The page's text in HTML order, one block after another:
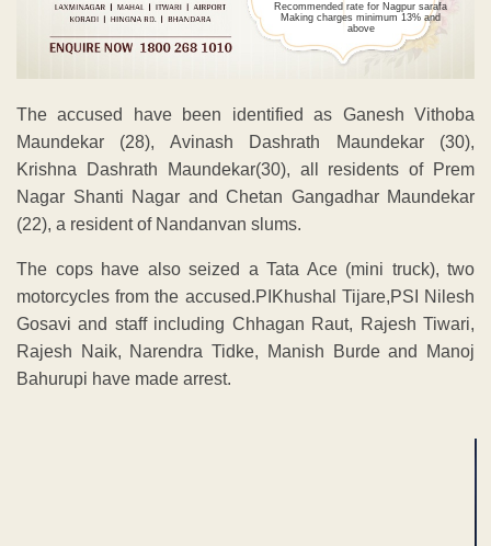
Recommended rate for Nagpur sarafa
Making charges minimum 13% and
above
The accused have been identified as Ganesh Vithoba
Maundekar (28), Avinash Dashrath Maundekar (30),
Krishna Dashrath Maundekar(30), all residents of Prem
Nagar Shanti Nagar and Chetan Gangadhar Maundekar
(22), a resident of Nandanvan slums.
The cops have also seized a Tata Ace (mini truck), two
motorcycles from the accused.PIKhushal Tijare,PSI Nilesh
Gosavi and staff including Chhagan Raut, Rajesh Tiwari,
Rajesh Naik, Narendra Tidke, Manish Burde and Manoj
Bahurupi have made arrest.